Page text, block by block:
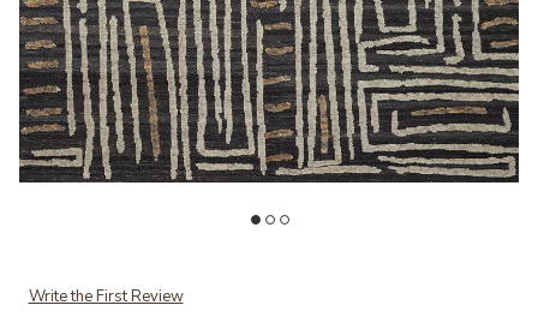
Write the First Review